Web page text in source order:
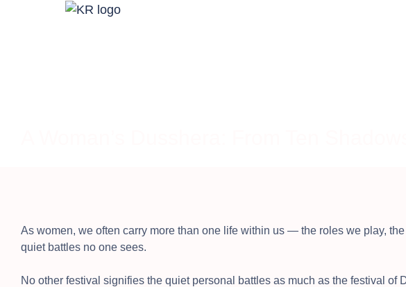
As women, we often carry more than one life within us — the roles we play,
quiet battles no one sees.
No other festival signifies the quiet personal battles as much as the festival of